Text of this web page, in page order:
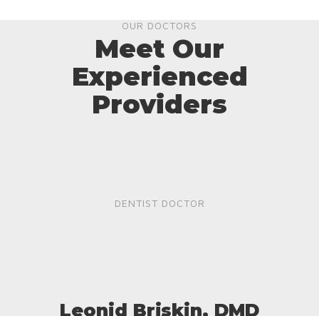
OUR DOCTORS
Meet Our
Experienced
Providers
DENTIST DOCTOR
Leonid Briskin, DMD